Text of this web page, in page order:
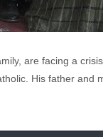
are facing a
His father and